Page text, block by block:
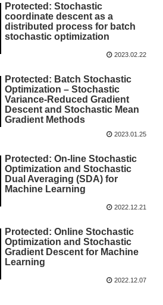
Protected: Stochastic
coordinate descent as a
distributed process for batch
stochastic optimization
2023.02.22
Protected: Batch Stochastic
Optimization – Stochastic
Variance-Reduced Gradient
Descent and Stochastic Mean
Gradient Methods
2023.01.25
Protected: On-line Stochastic
Optimization and Stochastic
Dual Averaging (SDA) for
Machine Learning
2022.12.21
Protected: Online Stochastic
Optimization and Stochastic
Gradient Descent for Machine
Learning
2022.12.07